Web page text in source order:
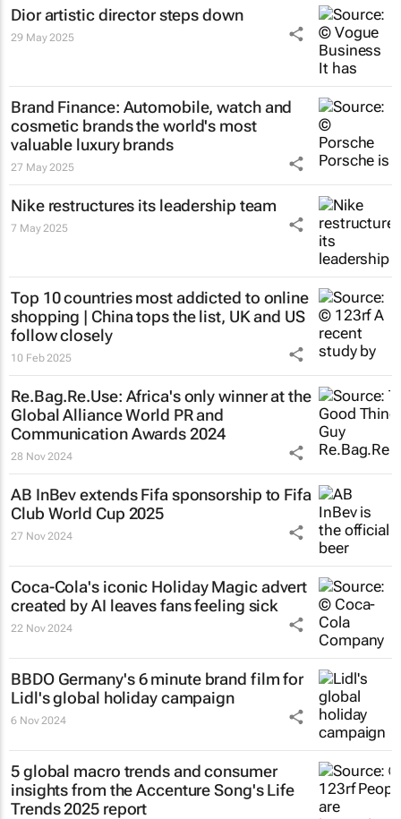
Dior artistic director steps down
29 May 2025
Brand Finance: Automobile, watch and
cosmetic brands the world's most
valuable luxury brands
27 May 2025
Nike restructures its leadership team
7 May 2025
Top 10 countries most addicted to online
shopping | China tops the list, UK and US
follow closely
10 Feb 2025
Re.Bag.Re.Use: Africa's only winner at the
Global Alliance World PR and
Communication Awards 2024
28 Nov 2024
AB InBev extends Fifa sponsorship to Fifa
Club World Cup 2025
27 Nov 2024
Coca-Cola's iconic Holiday Magicadvert
created by AI leaves fans feeling sick
22 Nov 2024
BBDO Germany's 6 minute brand film for
Lidl's global holiday campaign
6 Nov 2024
5 global macro trends and consumer
insights from the Accenture Song's Life
Trends 2025 report